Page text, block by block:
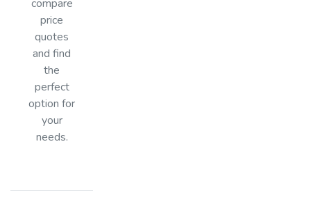
compare
price
quotes
and find
the
perfect
option for
your
needs.